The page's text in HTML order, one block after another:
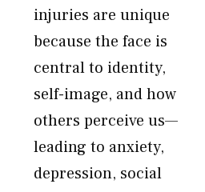
injuries are unique
because the face is
central to identity,
self-image, and how
others perceive us—
leading to anxiety,
depression, social